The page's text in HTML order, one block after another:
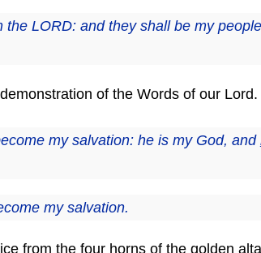
LORD: and they shall be my
of the Words of our Lord.
my salvation: he is my God, and
my salvation.
from the four horns of the golden